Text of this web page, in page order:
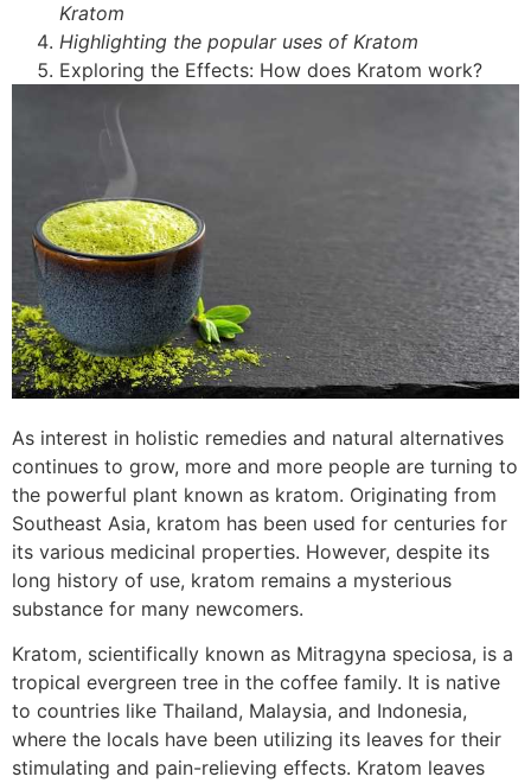
Kratom
Highlighting the popular uses of Kratom
Exploring the Effects: How does Kratom work?
As interest in holistic remedies and natural alternatives
continues to grow, more and more people are turning to
the powerful plant known as kratom. Originating from
Southeast Asia, kratom has been used for centuries for
its various medicinal properties. However, despite its
long history of use, kratom remains a mysterious
substance for many newcomers.
Kratom, scientifically known as Mitragyna speciosa, is a
tropical evergreen tree in the coffee family. It is native
to countries like Thailand, Malaysia, and Indonesia,
where the locals have been utilizing its leaves for their
stimulating and pain-relieving effects. Kratom leaves